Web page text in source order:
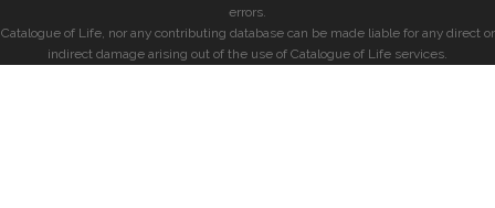
errors.
Catalogue of Life, nor any contributing database can be made liable for any direct or
indirect damage arising out of the use of Catalogue of Life services.